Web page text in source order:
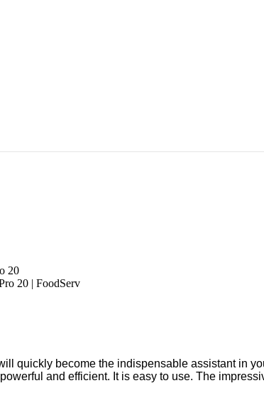
20
quickly become the indispensable assistant in
and efficient. It is easy to use. The